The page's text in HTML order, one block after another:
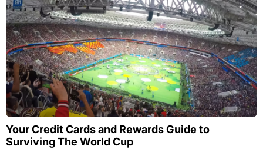
Your Credit Cards and Rewards Guide to
Surviving The World Cup